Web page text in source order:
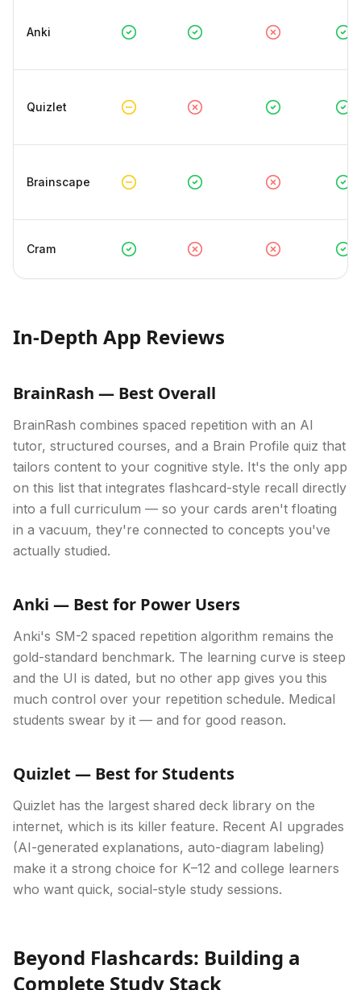
Anki
Quizlet
Brainscape
Cram
In-Depth App Reviews
BrainRash — Best Overall
BrainRash combines spaced repetition with an AI
tutor, structured courses, and a Brain Profile quiz that
tailors content to your cognitive style. It's the only app
on this list that integrates flashcard-style recall directly
into a full curriculum — so your cards aren't floating
in a vacuum, they're connected to concepts you've
actually studied.
Anki — Best for Power Users
Anki's SM-2 spaced repetition algorithm remains the
gold-standard benchmark. The learning curve is steep
and the UI is dated, but no other app gives you this
much control over your repetition schedule. Medical
students swear by it — and for good reason.
Quizlet — Best for Students
Quizlet has the largest shared deck library on the
internet, which is its killer feature. Recent AI upgrades
(AI-generated explanations, auto-diagram labeling)
make it a strong choice for K–12 and college learners
who want quick, social-style study sessions.
Beyond Flashcards: Building a
Complete Study Stack